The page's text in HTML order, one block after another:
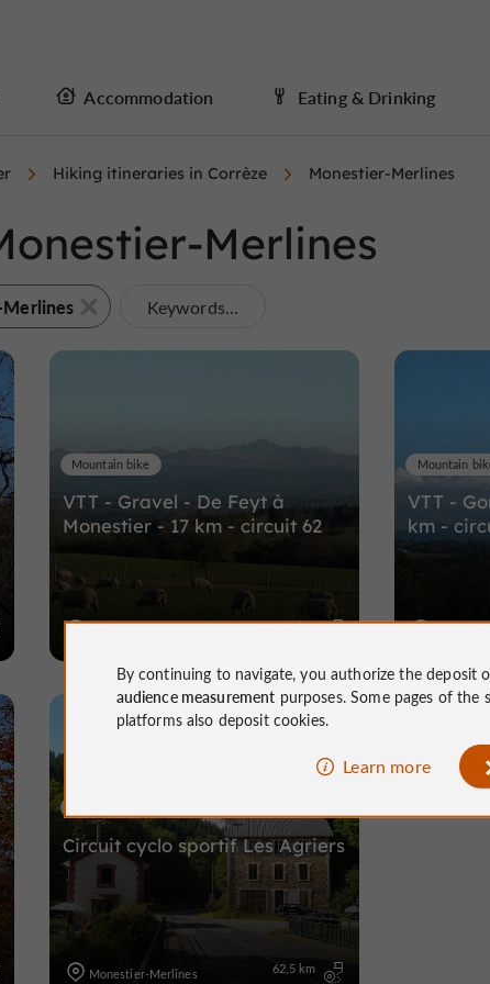
Accommodation Eating & Drinking
Hiking itineraries in Corrèze Monestier-Merlines
Merlines
Keywords...
VTT - Gravel - De Feyt à
Monestier - 17 km - circuit 62
Mountain bike
17,2 km
VTT -
km -
Mountain
Circuit cyclo sportif Les Agriers
Monestier-Merlines 62,5 km
By continuing to navigate, you authorize the deposit
audience measurement purposes. Some pages of
platforms also deposit cookies.
Learn more